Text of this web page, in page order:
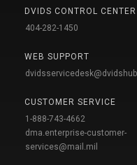
DVIDS CONTROL CENTER
404-282-1450
WEB SUPPORT
CUSTOMER SERVICE
1-888-743-4662
dma.enterprise-customer-
services@mail.mil